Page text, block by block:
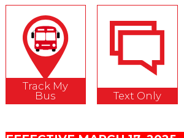
Track My
Bus
Text Only